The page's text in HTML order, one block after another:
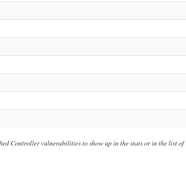
Controller vulnerabilities to show up in the stats or in the list